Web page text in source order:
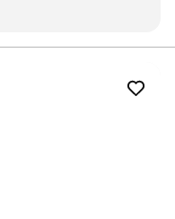
throughout the
day, they captured the
and
exactly how we
willing to work with us
everything running
impressed us was
sacrificing quality
recommend The
looking for